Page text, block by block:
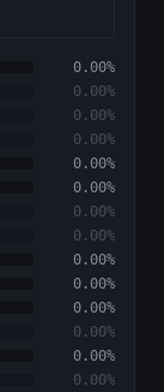
0.00%
0.00%
0.00%
0.00%
0.00%
0.00%
0.00%
0.00%
0.00%
0.00%
0.00%
0.00%
0.00%
0.00%